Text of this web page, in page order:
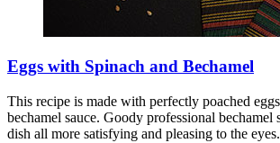
Eggs with Spinach and Bechamel
This recipe is made with perfectly poached
bechamel sauce. Goody professional bechamel
dish all more satisfying and pleasing to the eyes.